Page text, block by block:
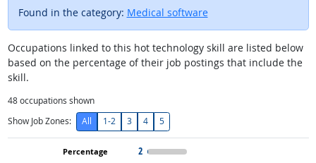
Found in the category: Medical software
Occupations linked to this hot technology skill are listed below
based on the percentage of their job postings that include the
skill.
48occupations shown
Show Job Zones:
All 1-2 3 4 5
2